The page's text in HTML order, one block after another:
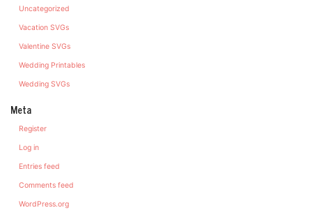
Uncategorized
Vacation SVGs
Valentine SVGs
Wedding Printables
Wedding SVGs
Meta
Register
Log in
Entries feed
Comments feed
WordPress.org